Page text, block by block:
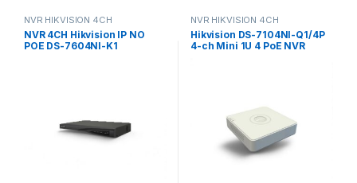
NVR HIKVISION 4CH
NVR 4CH Hikvision IP NO
POE DS-7604NI-K1
NVR HIKVISION 4CH
Hikvision DS-7104NI-Q1/4P
4-ch Mini 1U 4 PoE NVR